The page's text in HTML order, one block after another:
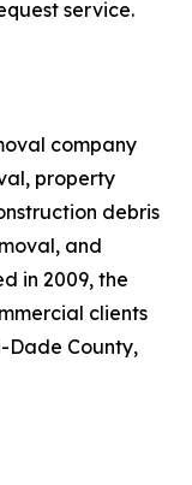
service.
company
property
debris
and
in 2009, the
clients
Dade County,